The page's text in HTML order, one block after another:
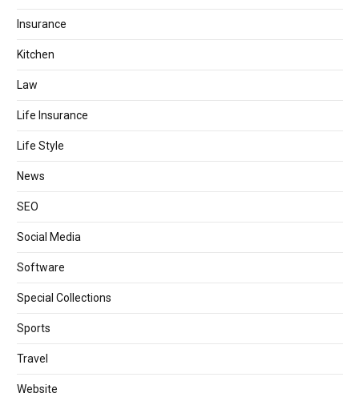
Insurance
Kitchen
Law
Life Insurance
Life Style
News
SEO
Social Media
Software
Special Collections
Sports
Travel
Website